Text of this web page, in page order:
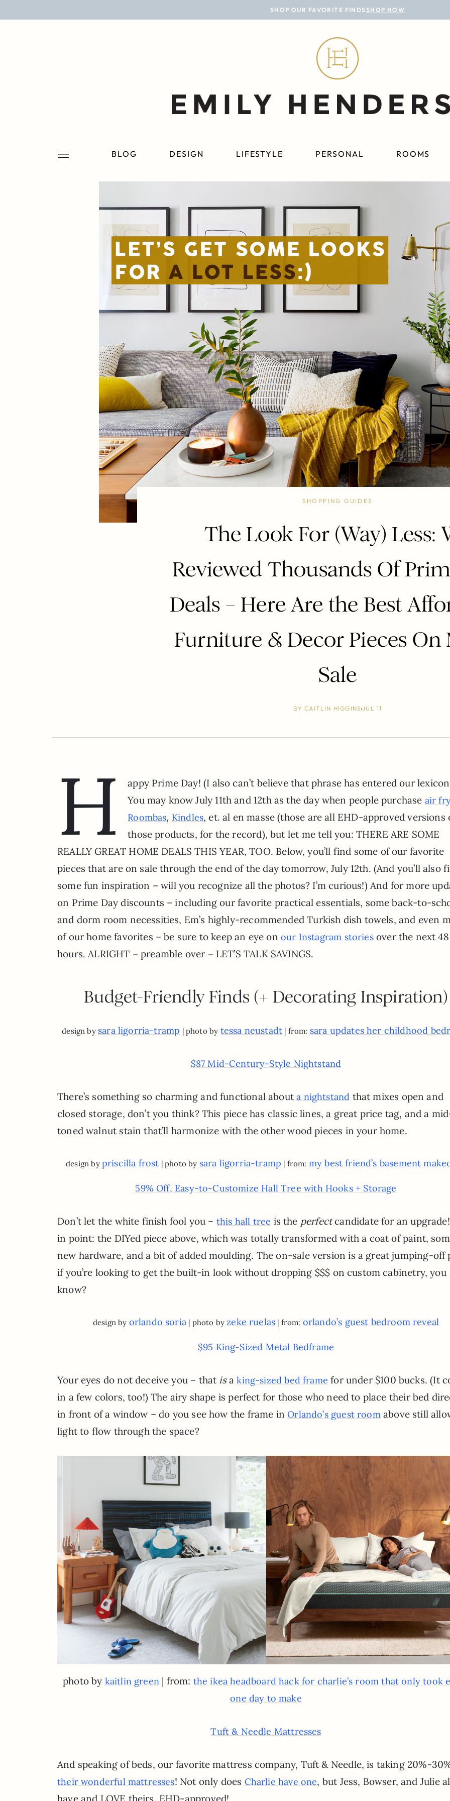
SHOP OUR FAVORITE FINDS SHOP NOW
BLOG DESIGN LIFESTYLE PERSONAL ROOMS
BLOG
ROOMS
PROJECTS
SHOPPING GUIDES
The Look For (Way) Less:
Reviewed Thousands Of
Deals – Here Are the Best
Furniture & Decor Pieces On
Sale
BYCAITLIN HIGGINSJUL 11
H
appy Prime Day! (I also can’t believe that phrase has entered our
You may know July 11th and 12th as the day when people purchase air
Roombas, Kindles, et. al en masse (those are all EHD-approved versions
those products, for the record), but let me tell you: THERE ARE SOME
REALLY GREAT HOME DEALS THIS YEAR, TOO. Below, you’ll find some of our favorite
pieces that are on sale through the end of the day tomorrow, July 12th. (And you’ll also
some fun inspiration – will you recognize all the photos? I’m curious!) And for more
on Prime Day discounts – including our favorite practical essentials, some back-to-
and dorm room necessities, Em’s highly-recommended Turkish dish towels, and even
of our home favorites – be sure to keep an eye on our Instagram storiesover the next 48
hours. ALRIGHT – preamble over – LET’S TALK SAVINGS.
Budget-Friendly Finds (+ Decorating Inspiration)
design by sara ligorria-tramp | photo by tessa neustadt | from: sara updates her childhood
$87 Mid-Century-Style Nightstand
There’s something so charming and functional abouta nightstand that mixes open and
closed storage, don’t you think? This piece has classic lines, a great price tag, and a
toned walnut stain that’ll harmonize with the other wood pieces in your home.
design by priscilla frost | photo by sara ligorria-tramp | from: my best friend’s basement
59% Off, Easy-to-Customize Hall Tree with Hooks + Storage
Don’t let the white finish fool you – this hall tree is the perfectcandidate for an upgrade!
in point: the DIYed piece above, which was totally transformed with a coat of paint,
new hardware, and a bit of added moulding. The on-sale version is a great jumping-off
if you’re looking to get the built-in look without dropping $$$ on custom cabinetry, you
know?
design by orlando soria | photo by zeke ruelas | from: orlando’s guest bedroom reveal
$95 King-Sized Metal Bedframe
Your eyes do not deceive you – that isaking-sized bed frame for under $100 bucks. (It
in a few colors, too!) The airy shape is perfect for those who need to place their bed
in front of a window – do you see how the frame inOrlando’s guest room above still
light to flow through the space?
photo by kaitlin green | from: the ikea headboard hack for charlie’s room that only took
one day to make
Tuft & Needle Mattresses
And speaking of beds, our favorite mattress company, Tuft & Needle, is taking 20%-
their wonderful mattresses! Not only does Charlie have one, but Jess, Bowser, and Julie
have and LOVE theirs. EHD-approved!